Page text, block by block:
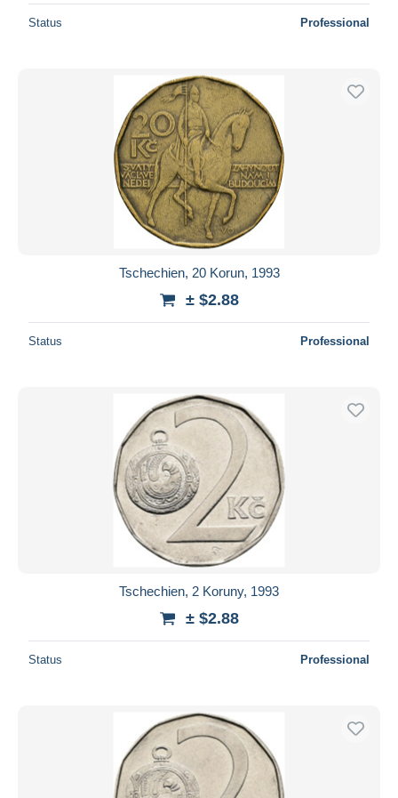
Status Professional
Tschechien, 20 Korun, 1993
± $2.88
Status Professional
Tschechien, 2 Koruny, 1993
± $2.88
Status Professional